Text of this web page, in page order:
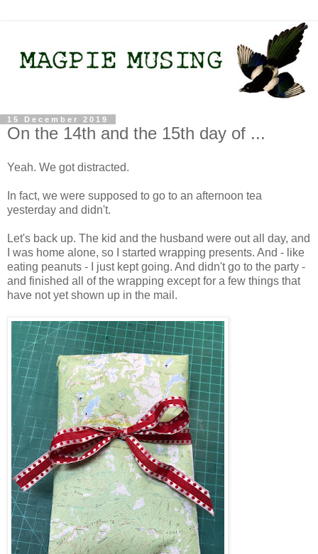
15 December 2019
On the 14th and the 15th day of ...
Yeah. We got distracted.
In fact, we were supposed to go to an afternoon tea
yesterday and didn't.
Let's back up. The kid and the husband were out all day, and
I was home alone, so I started wrapping presents. And - like
eating peanuts - I just kept going. And didn't go to the party -
and finished all of the wrapping except for a few things that
have not yet shown up in the mail.